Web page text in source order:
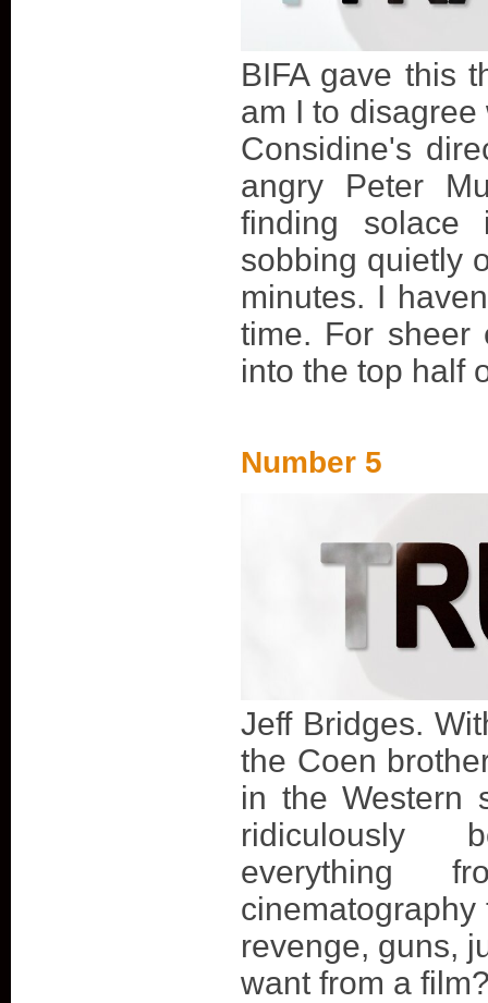
BIFA gave this
am I to
Considine's
angry Peter
finding solace
sobbing quietly
minutes. I
time. For sheer
into the top half
Number 5
Jeff Bridges.
the Coen
in the Western
ridiculously
everything
revenge, guns,
want from a